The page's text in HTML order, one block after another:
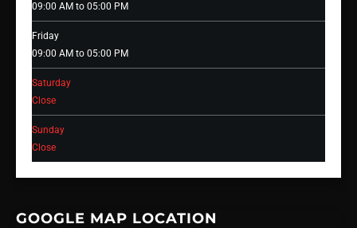
09:00 AM to 05:00 PM
Friday
09:00 AM to 05:00 PM
Saturday
Close
Sunday
Close
GOOGLE MAP LOCATION